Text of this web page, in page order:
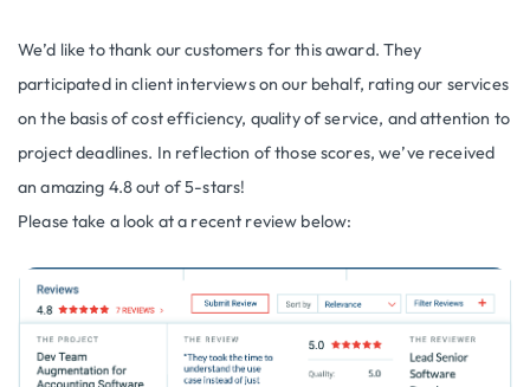
We’d like to thank our customers for this award. They
participated in client interviews on our behalf, rating our services
on the basis of cost efficiency, quality of service, and attention to
project deadlines. In reflection of those scores, we’ve received
an amazing 4.8 out of 5-stars!
Please take a look at a recent review below: